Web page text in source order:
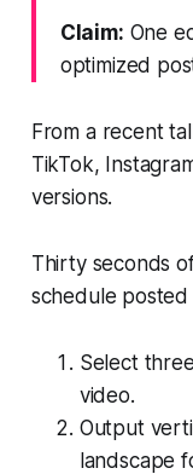
Claim: One
optimized
From a recent
TikTok,
versions.
Thirty seconds
schedule
Select
video.
Output
landscape